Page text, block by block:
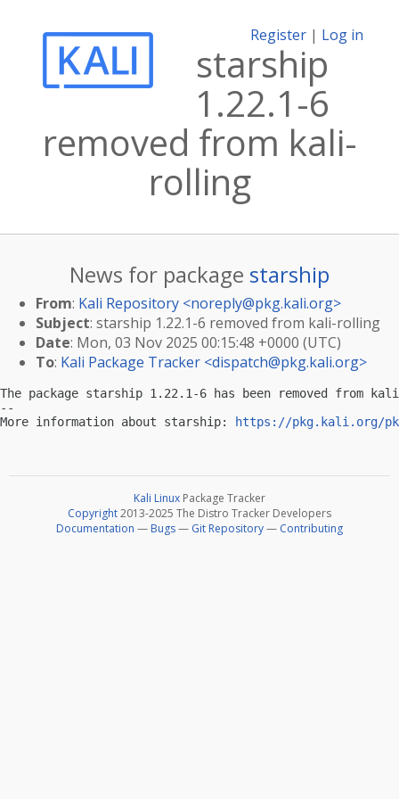
Register | Log in
starship
1.22.1-6
removed from kali-
rolling
News for package starship
From: Kali Repository <noreply@pkg.kali.org>
Subject: starship 1.22.1-6 removed from kali-rolling
Date: Mon, 03 Nov 2025 00:15:48 +0000 (UTC)
To: Kali Package Tracker <dispatch@pkg.kali.org>
The package starship 1.22.1-6 has been removed from
--
More information about starship:
https://pkg.kali.org/
Kali Linux Package Tracker
Copyright2013-2025 The Distro Tracker Developers
Documentation — Bugs— Git Repository— Contributing